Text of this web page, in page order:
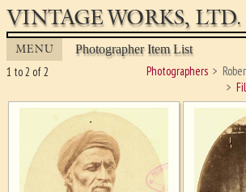
VINTAGE WORKS, LTD.
MENU Photographer Item List
Photographers
1 to 2 of 2